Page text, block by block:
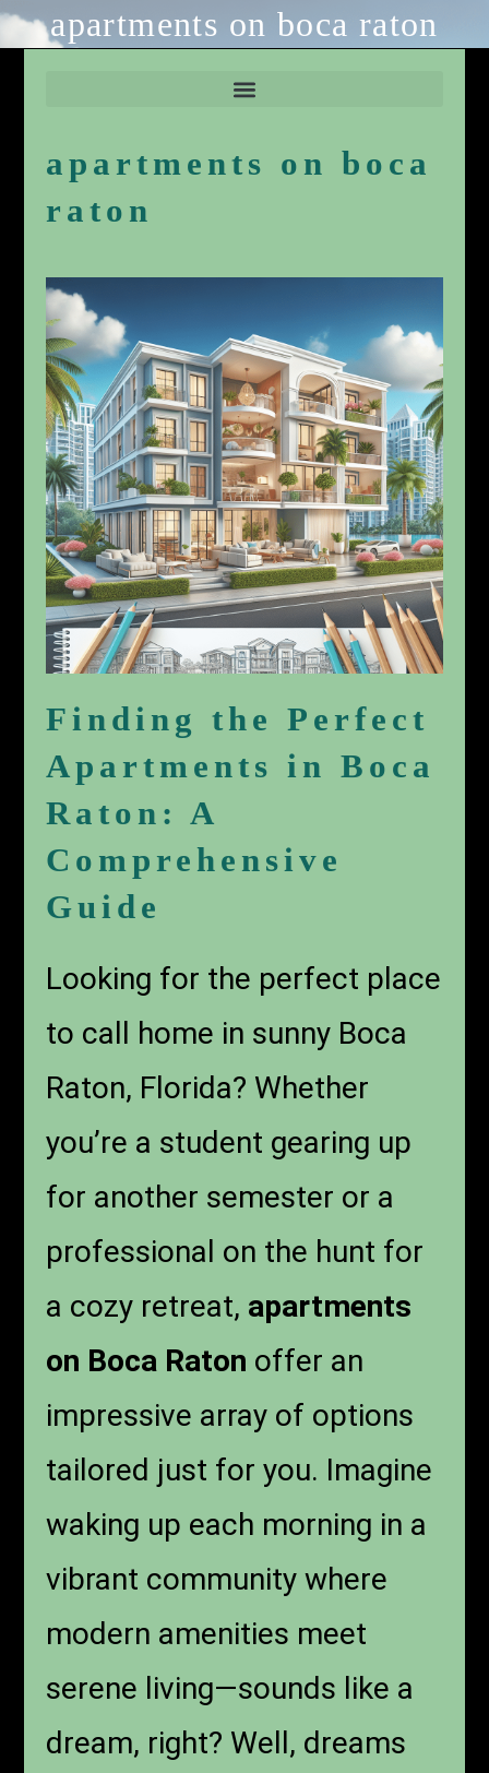
apartments on boca raton
apartments on boca
raton
Finding the Perfect
Apartments in Boca
Raton: A
Comprehensive
Guide
Looking for the perfect place
to call home in sunny Boca
Raton, Florida? Whether
you’re a student gearing up
for another semester or a
professional on the hunt for
a cozy retreat, apartments
on Boca Raton offer an
impressive array of options
tailored just for you. Imagine
waking up each morning in a
vibrant community where
modern amenities meet
serene living—sounds like a
dream, right? Well, dreams